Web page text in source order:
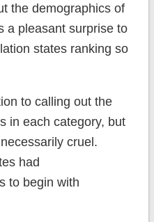
the demographics of
a pleasant surprise to
states ranking so
to calling out the
in each category, but
cruel.
had
to begin with